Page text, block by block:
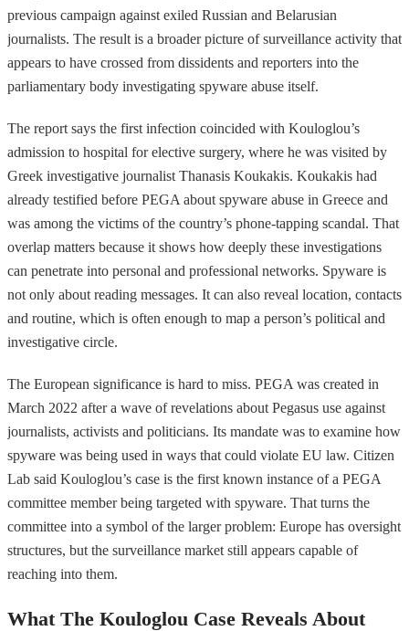
previous campaign against exiled Russian and Belarusian
journalists. The result is a broader picture of surveillance activity that
appears to have crossed from dissidents and reporters into the
parliamentary body investigating spyware abuse itself.
The report says the first infection coincided with Kouloglou’s
admission to hospital for elective surgery, where he was visited by
Greek investigative journalist Thanasis Koukakis. Koukakis had
already testified before PEGA about spyware abuse in Greece and
was among the victims of the country’s phone-tapping scandal. That
overlap matters because it shows how deeply these investigations
can penetrate into personal and professional networks. Spyware is
not only about reading messages. It can also reveal location, contacts
and routine, which is often enough to map a person’s political and
investigative circle.
The European significance is hard to miss. PEGA was created in
March 2022 after a wave of revelations about Pegasus use against
journalists, activists and politicians. Its mandate was to examine how
spyware was being used in ways that could violate EU law. Citizen
Lab said Kouloglou’s case is the first known instance of a PEGA
committee member being targeted with spyware. That turns the
committee into a symbol of the larger problem: Europe has oversight
structures, but the surveillance market still appears capable of
reaching into them.
What The Kouloglou Case Reveals About